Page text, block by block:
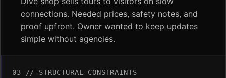
connections. Needed prices, safety notes, and
proof upfront. Owner wanted to keep updates
simple without agencies.
03 // STRUCTURAL CONSTRAINTS